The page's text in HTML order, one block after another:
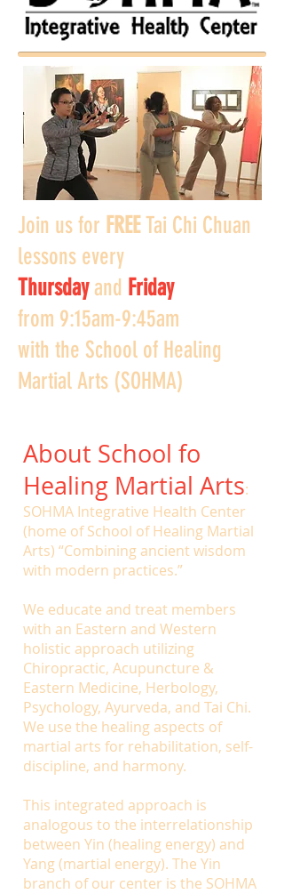
Join us for FREETai Chi Chuan
lessons every
Thursdayand Friday
from 9:15am-9:45am
with the School of Healing
Martial Arts (SOHMA)
About School fo
Healing Martial Arts:
SOHMA Integrative Health Center
(home of School of Healing Martial
Arts) “Combining ancient wisdom
with modern practices.”
We educate and treat members
with an Eastern and Western
holistic approach utilizing
Chiropractic, Acupuncture &
Eastern Medicine, Herbology,
Psychology, Ayurveda, and Tai Chi.
We use the healing aspects of
martial arts for rehabilitation, self-
discipline, and harmony.
This integrated approach is
analogous to the interrelationship
between Yin (healing energy) and
Yang (martial energy). The Yin
branch of our center is the SOHMA